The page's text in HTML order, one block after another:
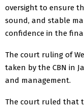
oversight to ensure
sound, and stable
confidence in the
The court ruling of
taken by the CBN in
and management.
The court ruled that